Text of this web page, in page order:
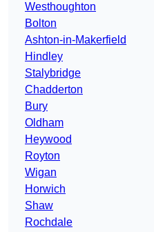
Westhoughton
Bolton
Ashton-in-Makerfield
Hindley
Stalybridge
Chadderton
Bury
Oldham
Heywood
Royton
Wigan
Horwich
Shaw
Rochdale